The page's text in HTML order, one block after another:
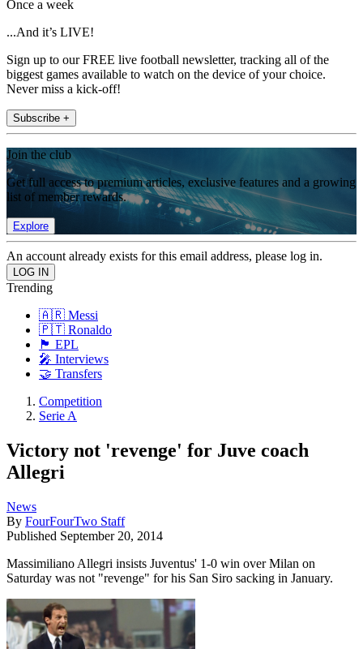
Once a week
...And it’s LIVE!
Sign up to our FREE live football newsletter, tracking all of the
biggest games available to watch on the device of your choice.
Never miss a kick-off!
Subscribe +
Join the club
Get full access to premium articles, exclusive features and a growing
list of member rewards.
Explore
An account already exists for this email address, please log in.
Trending
🇦🇷 Messi
🇵🇹 Ronaldo
🏴󠁧󠁢󠁥󠁮󠁧󠁿 EPL
🎤 Interviews
🤝 Transfers
Competition
Serie A
Victory not 'revenge' for Juve coach
Allegri
News
By FourFourTwo Staff
Published September 20, 2014
Massimiliano Allegri insists Juventus' 1-0 win over Milan on
Saturday was not "revenge" for his San Siro sacking in January.